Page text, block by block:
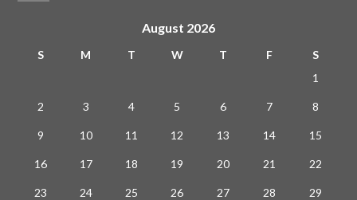
August 2026
S M T W T F
S
1
2 3 4 5 6 7 8
9 10 11 12 13 14 15
16 17 18 19 20 21 22
23 24 25 26 27 28 29